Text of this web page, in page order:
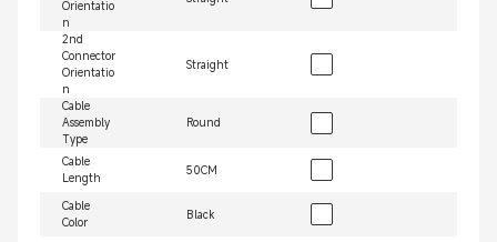
Orientatio
n
2nd
Connector
Orientatio
n
Straight
Cable
Assembly
Type
Round
Cable
Length
50CM
Cable
Color
Black